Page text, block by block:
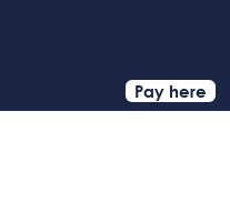
Pay here